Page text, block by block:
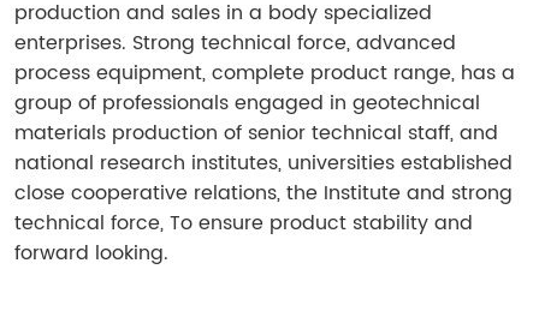
production and sales in a body specialized
enterprises. Strong technical force, advanced
process equipment, complete product range, has a
group of professionals engaged in geotechnical
materials production of senior technical staff, and
national research institutes, universities established
close cooperative relations, the Institute and strong
technical force, To ensure product stability and
forward looking.